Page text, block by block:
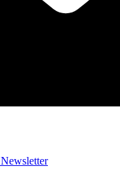
Newsletter